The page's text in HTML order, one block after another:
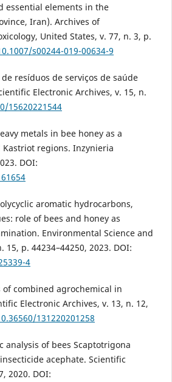
essential elements in the
Iran). Archives of
United States, v. 77, n. 3, p.
s00244-019-00634-9
de resíduos de serviços de saúde
Electronic Archives, v. 15, n.
15620221544
metals in bee honey as a
regions. Inzynieria
DOI:
aromatic hydrocarbons,
role of bees and honey as
Environmental Science and
15, p. 44234–44250, 2023. DOI:
4
of combined agrochemical in
Electronic Archives, v. 13, n. 12,
131220201258
analysis of bees Scaptotrigona
acephate. Scientific
2020. DOI: